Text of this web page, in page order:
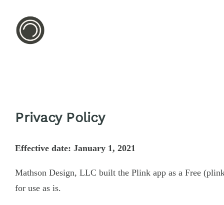
Privacy Policy
Effective date: January 1, 2021
Mathson Design, LLC built the Plink app as a Free
for use as is.